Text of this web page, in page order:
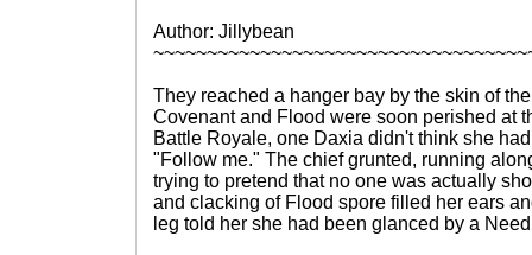
Author: Jillybean
They reached a hanger bay by the skin of
Covenant and Flood were soon perished at
Battle Royale, one Daxia didn't think she
"Follow me." The chief grunted, running
trying to pretend that no one was actually
and clacking of Flood spore filled her ears
leg told her she had been glanced by a